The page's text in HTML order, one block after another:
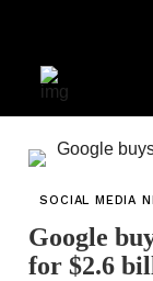
SOCIAL MEDIA
Google
for $2.6